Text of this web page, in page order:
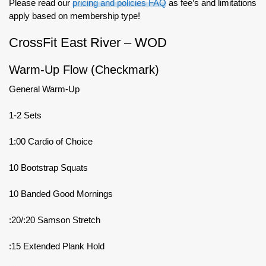
Please read our pricing and policies FAQ as fee’s and limitations
apply based on membership type!
CrossFit East River – WOD
Warm-Up Flow (Checkmark)
General Warm-Up
1-2 Sets
1:00 Cardio of Choice
10 Bootstrap Squats
10 Banded Good Mornings
:20/:20 Samson Stretch
:15 Extended Plank Hold